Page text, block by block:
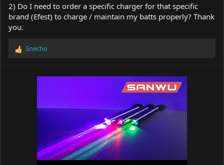
2) Do I need to order a specific charger for that specific
brand (Efest) to charge / maintain my batts properly? Thank
you.
R
Snecho